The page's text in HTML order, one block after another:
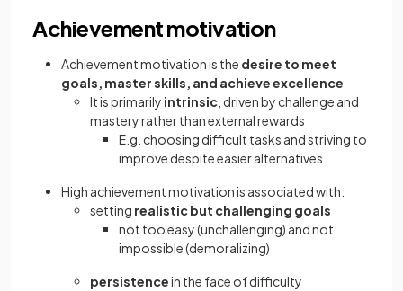
Achievement motivation
Achievement motivation is the desire to meet
goals, master skills, and achieve excellence
It is primarily intrinsic , driven by challenge and
mastery rather than external rewards
E.g. choosing difficult tasks and striving to
improve despite easier alternatives
High achievement motivation is associated with:
setting realistic but challenging goals
not too easy (unchallenging) and not
impossible (demoralizing)
persistencein the face of difficulty